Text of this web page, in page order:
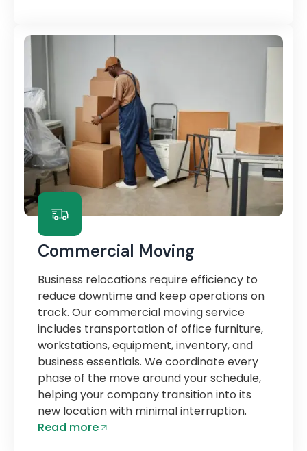
Commercial Moving
Business relocations require efficiency to
reduce downtime and keep operations on
track. Our commercial moving service
includes transportation of office furniture,
workstations, equipment, inventory, and
business essentials. We coordinate every
phase of the move around your schedule,
helping your company transition into its
new location with minimal interruption.
Read more